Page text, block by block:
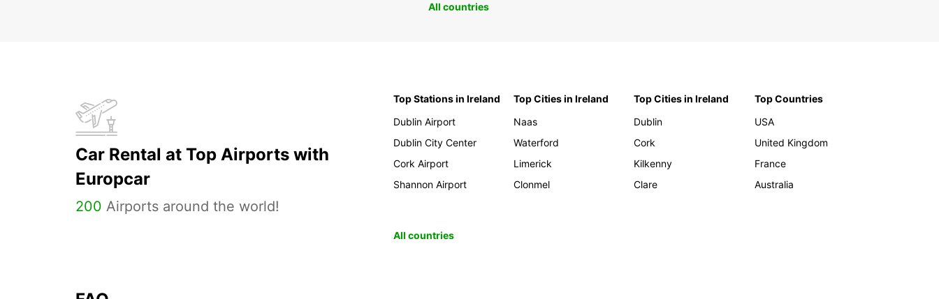
All countries
Car Rental at Top Airports with
Europcar
200 Airports around the world!
Top Stations in Ireland
Dublin Airport
Dublin City Center
Cork Airport
Shannon Airport
Top Cities in Ireland
Naas
Waterford
Limerick
Clonmel
Top Cities in Ireland
Dublin
Cork
Kilkenny
Clare
Top Countries
USA
United Kingdom
France
Australia
All countries